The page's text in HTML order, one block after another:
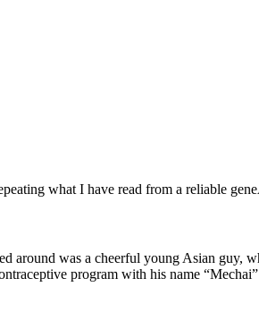
what I have read from a reliable
was a cheerful young Asian guy,
program with his name